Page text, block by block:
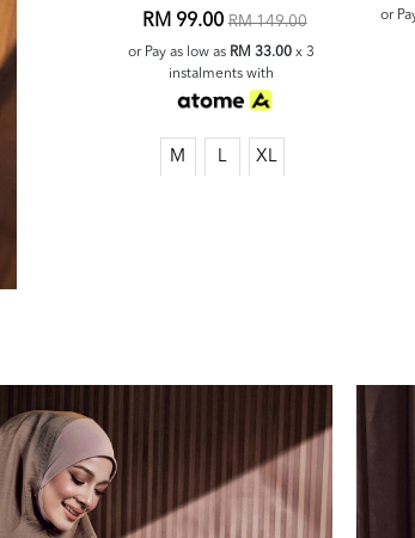
RM 99.00RM 149.00
or Pay as low as RM 33.00 x 3
instalments with
M L XL
or